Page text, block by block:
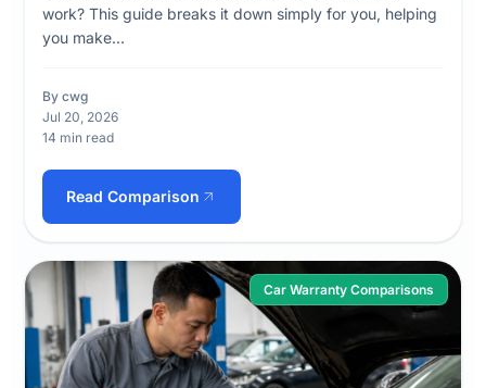
work? This guide breaks it down simply for you, helping
you make...
By cwg
Jul 20, 2026
14 min read
Read Comparison
Car Warranty Comparisons